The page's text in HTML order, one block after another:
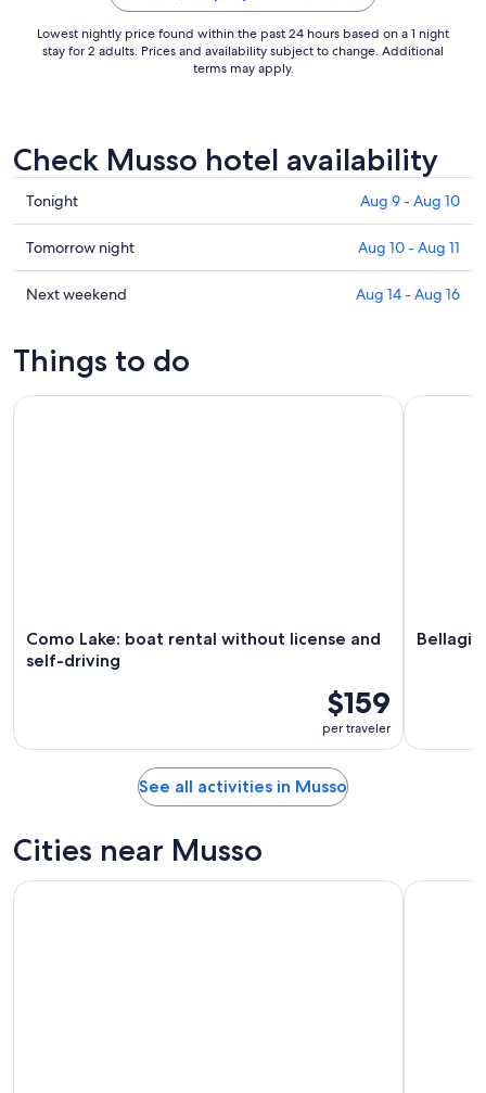
Lowest nightly price found within the past 24 hours based on a 1 night
stay for 2 adults. Prices and availability subject to change. Additional
terms may apply.
Check Musso hotel availability
Check
prices
in
Musso
for
Tonight Aug 9 - Aug 10
Check
prices
in
tomorrow
Tomorrow night Aug 10 - Aug 11
Check
Musso
Next weekend Aug 14 - Aug 16
Things to do
Como Lake: boat rental without license and
self-driving
$159
per traveler
Como Lake: boat rental without license and self-driving
Bellagio
Bellagio
See all activities in Musso
Cities near Musso